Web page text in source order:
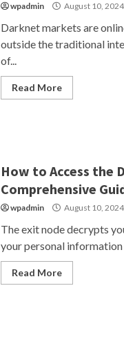
wpadmin August 10, 2024
Darknet markets are
outside the traditional
of...
Read More
How to Access the
Comprehensive
wpadmin August 10, 2024
The exit node decrypts
your personal
Read More